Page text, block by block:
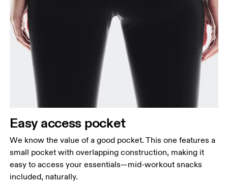
Easy access pocket
We know the value of a good pocket. This one features a
small pocket with overlapping construction, making it
easy to access your essentials—mid-workout snacks
included, naturally.